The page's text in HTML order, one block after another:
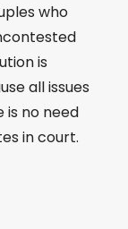
who
is
all issues
is no need
in court.